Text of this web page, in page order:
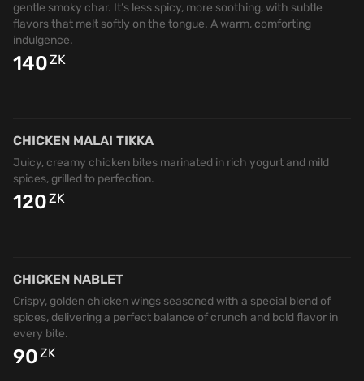
gentle smoky char. It’s less spicy, more soothing, with subtle
flavors that melt softly on the tongue. A warm, comforting
indulgence.
140ZK
CHICKEN MALAI TIKKA
Juicy, creamy chicken bites marinated in rich yogurt and mild
spices, grilled to perfection.
120ZK
CHICKEN NABLET
Crispy, golden chicken wings seasoned with a special blend of
spices, delivering a perfect balance of crunch and bold flavor in
every bite.
90ZK